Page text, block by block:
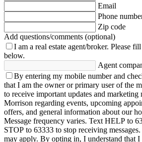
Email
Phone
Zip code
Add questions/comments (optional)
I am a real estate agent/broker. Please
below.
Agent
By entering my mobile number and
that I am the owner or primary user of the
to receive important updates and marketing
Morrison regarding events, upcoming
offers, and general information about our
Message frequency varies. Text HELP to
STOP to 63333 to stop receiving
may apply. By opting in, I understand that